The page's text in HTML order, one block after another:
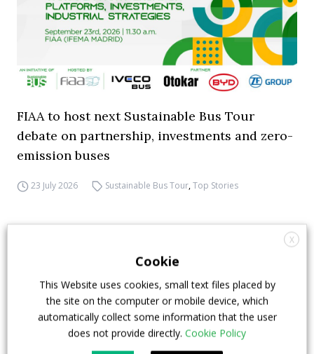
FIAA to host next Sustainable Bus Tour
debate on partnership, investments and zero-
emission buses
23 July 2026 Sustainable Bus Tour,Top Stories
X
Cookie
This Website uses cookies, small text files placed by
the site on the computer or mobile device, which
automatically collect some information that the user
does not provide directly. Cookie Policy